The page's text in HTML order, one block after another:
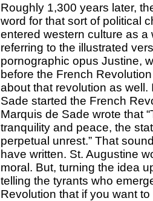
Roughly 1,300 years later,
word for that sort of political
entered western culture as a
referring to the illustrated
pornographic opus Justine,
before the French
about that revolution as
Sade started the French
Marquis de Sade wrote that
tranquility and peace, the
perpetual unrest.” That
have written. St. Augustine
moral. But, turning the idea
telling the tyrants who
Revolution that if you want